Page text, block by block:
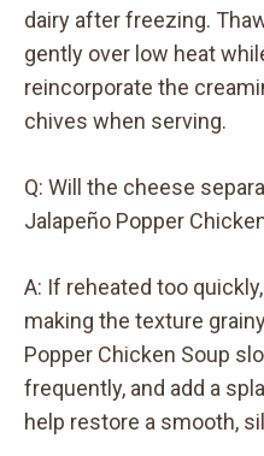
dairy after freezing.
gently over low heat
reincorporate the
chives when serving.
Q: Will the cheese
Jalapeño Popper
A: If reheated too
making the texture
Popper Chicken Soup
frequently, and add a
help restore a smooth,